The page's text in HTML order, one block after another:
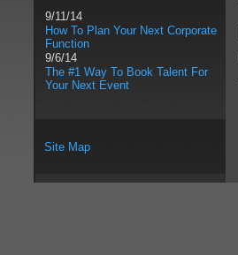
9/11/14
How To Plan Your Next Corporate
Function
9/6/14
The #1 Way To Book Talent For
Your Next Event
Site Map